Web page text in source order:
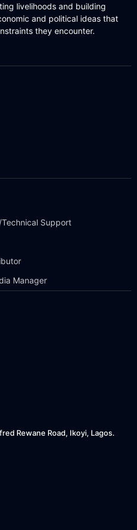
livelihoods and building
and political ideas that
they encounter.
Support
Manager
Rewane Road, Ikoyi, Lagos.